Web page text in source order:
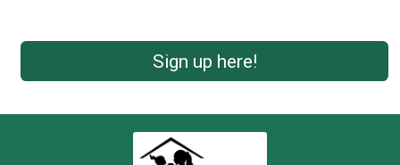
Sign up here!